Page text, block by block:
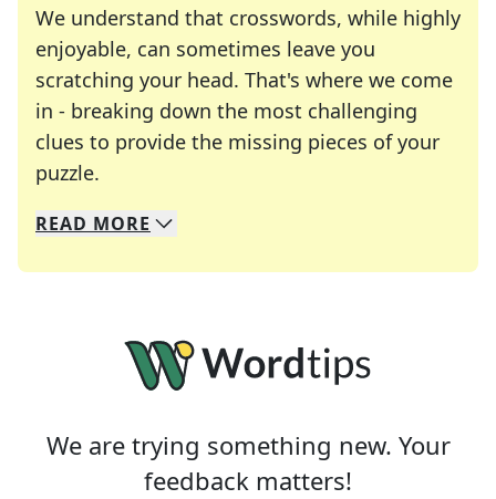
We understand that crosswords, while highly
enjoyable, can sometimes leave you
scratching your head. That's where we come
in - breaking down the most challenging
clues to provide the missing pieces of your
puzzle.
We specialize in solving many of your favorite
Whether you're a daily crossword enthusiast or
READ MORE
We are trying something new. Your
feedback matters!